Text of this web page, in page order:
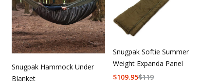
Snugpak Hammock Under
Blanket
Snugpak Softie Summer
Weight Expanda Panel
$119
$109.95